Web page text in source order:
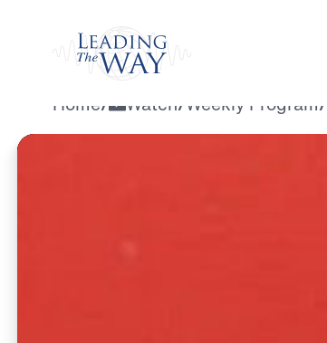
Home/ Watch/ Weekly Program/